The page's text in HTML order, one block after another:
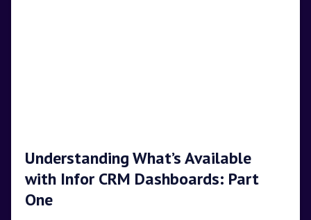
Understanding What’s Available
with Infor CRM Dashboards: Part
One